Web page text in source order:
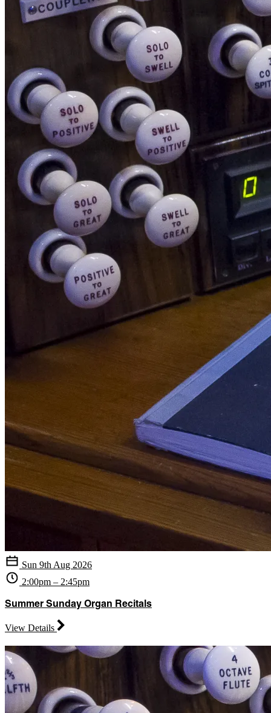
Sun 9th Aug 2026
2:00pm – 2:45pm
Summer Sunday Organ Recitals
View Details